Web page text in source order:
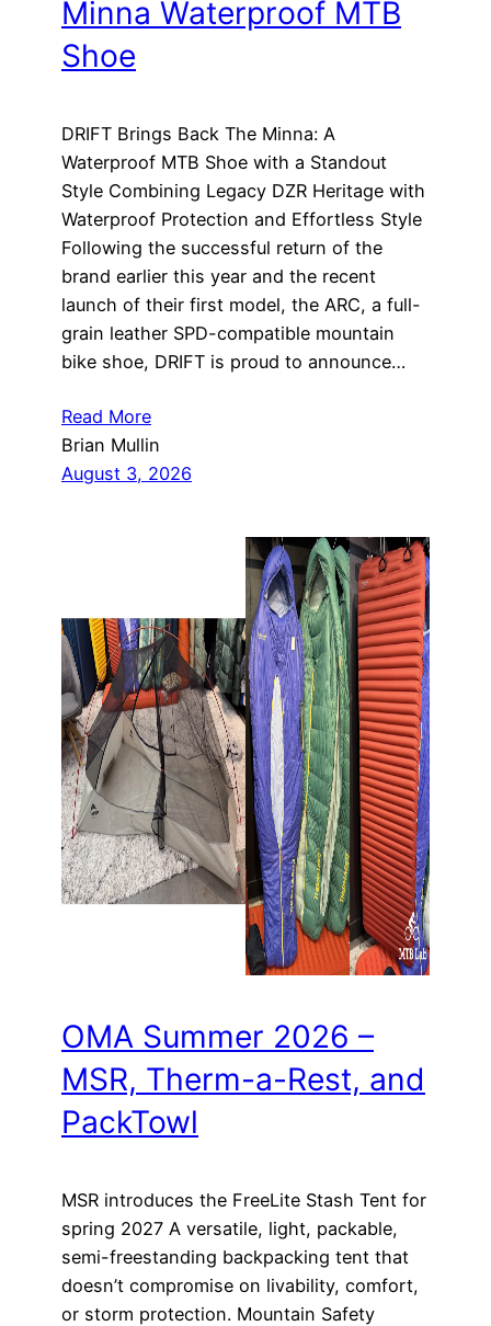
Minna Waterproof MTB
Shoe
DRIFT Brings Back The Minna: A
Waterproof MTB Shoe with a Standout
Style Combining Legacy DZR Heritage with
Waterproof Protection and Effortless Style
Following the successful return of the
brand earlier this year and the recent
launch of their first model, the ARC, a full-
grain leather SPD-compatible mountain
bike shoe, DRIFT is proud to announce…
Read More
Brian Mullin
August 3, 2026
OMA Summer 2026 –
MSR, Therm-a-Rest, and
PackTowl
MSR introduces the FreeLite Stash Tent for
spring 2027 A versatile, light, packable,
semi-freestanding backpacking tent that
doesn’t compromise on livability, comfort,
or storm protection. Mountain Safety